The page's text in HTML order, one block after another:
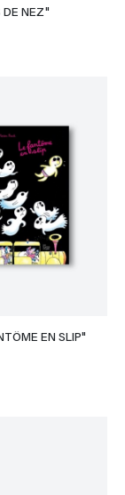
DE NEZ"
EN SLIP"